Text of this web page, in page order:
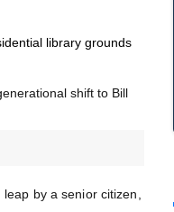
library grounds
shift to Bill
by a senior citizen,